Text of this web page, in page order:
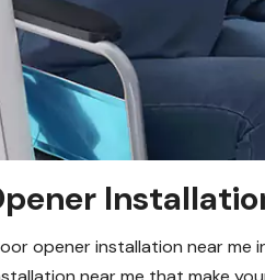
opener installation near